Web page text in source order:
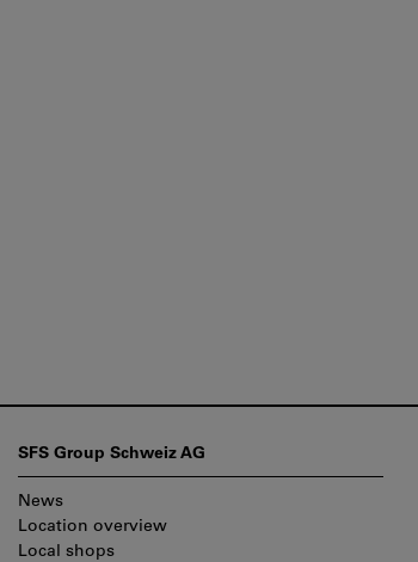
SFS Group Schweiz AG
News
Location overview
Local shops